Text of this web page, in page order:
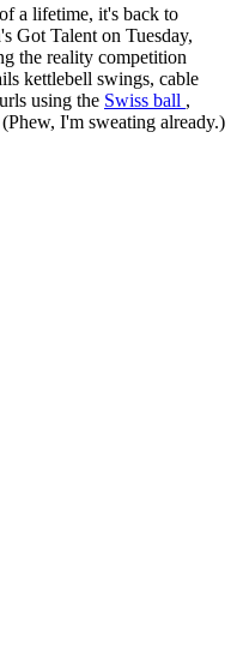
a lifetime, it's back to
Got Talent on Tuesday,
the reality competition
kettlebell swings, cable
using the Swiss ball ,
I'm sweating already.)